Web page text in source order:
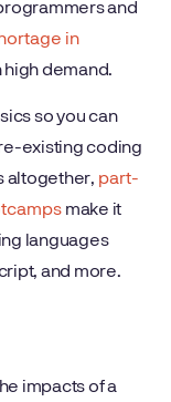
and
in
high demand.
so you can
existing coding
altogether, part-
make it
languages
and more.
impacts of a